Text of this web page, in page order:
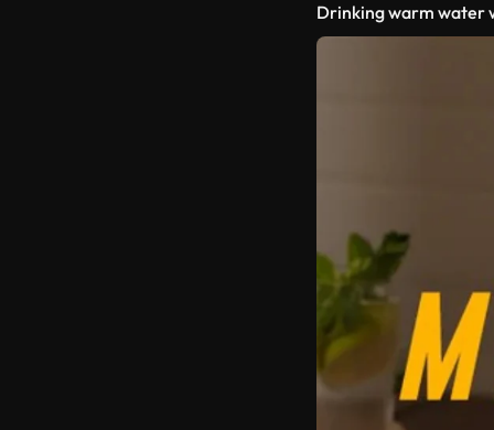
Drinking warm water